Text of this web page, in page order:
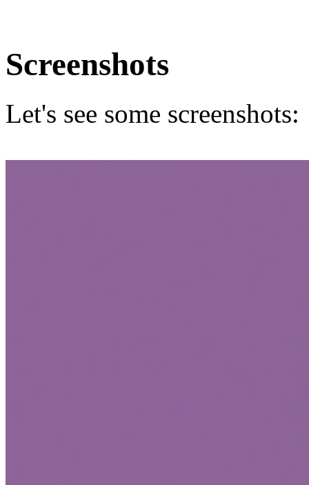
Screenshots
Let's see some screenshots: